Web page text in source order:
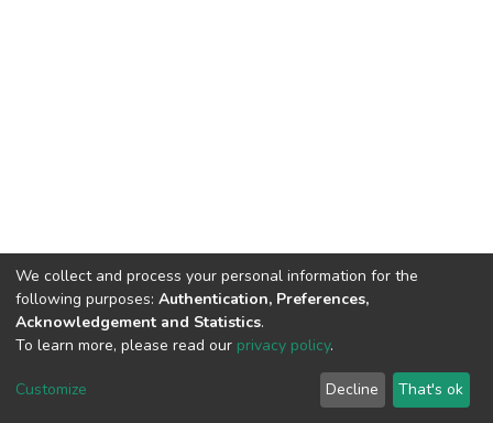
DSpace software copyright © 2002-2026
Cookie
End User
Agreement
Send
Feedback
We collect and process your personal information for the
following purposes: Authentication, Preferences,
Acknowledgement and Statistics.
To learn more, please read our privacy policy.
Customize Decline That's ok